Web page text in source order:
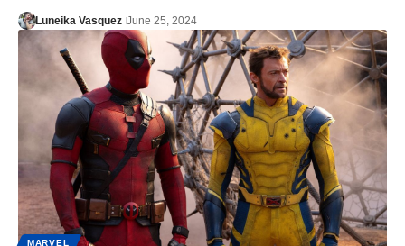
Luneika Vasquez June 25, 2024
MARVEL